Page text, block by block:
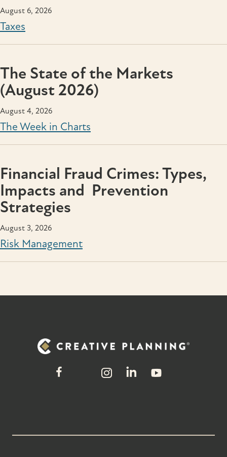
August 6, 2026
Taxes
The State of the Markets
(August 2026)
August 4, 2026
The Week in Charts
Financial Fraud Crimes: Types,
Impacts and Prevention
Strategies
August 3, 2026
Risk Management